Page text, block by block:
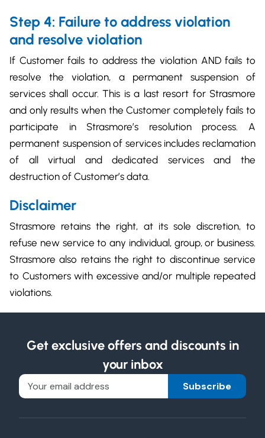
Step 4: Failure to address violation
and resolve violation
If Customer fails to address the violation AND fails to
resolve the violation, a permanent suspension of
services shall occur. This is a last resort for Strasmore
and only results when the Customer completely fails to
participate in Strasmore’s resolution process. A
permanent suspension of services includes reclamation
of all virtual and dedicated services and the
destruction of Customer’s data.
Disclaimer
Strasmore retains the right, at its sole discretion, to
refuse new service to any individual, group, or business.
Strasmore also retains the right to discontinue service
to Customers with excessive and/or multiple repeated
violations.
Get exclusive offers and discounts in
your inbox
Subscribe